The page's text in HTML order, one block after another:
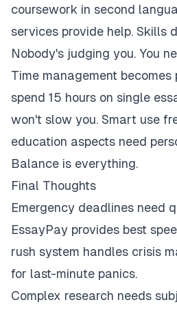
coursework in second
services provide help. Skills
Nobody's judging you. You
Time management becomes
spend 15 hours on single
won't slow you. Smart use
education aspects need
Balance is everything.
Final Thoughts
Emergency deadlines need
EssayPay provides best
rush system handles crisis
for last-minute panics.
Complex research needs